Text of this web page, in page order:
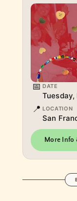
📅 DATE
📍 LOCATION
San
More Info